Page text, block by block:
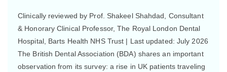
Clinically reviewed by Prof. Shakeel Shahdad, Consultant
& Honorary Clinical Professor, The Royal London Dental
Hospital, Barts Health NHS Trust | Last updated: July 2026
The British Dental Association (BDA) shares an important
observation from its survey: a rise in UK patients traveling